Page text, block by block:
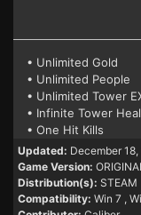
• Unlimited Gold
• Unlimited People
• Unlimited Tower
• Infinite Tower
• One Hit Kills
Updated: December
Game Version:
Distribution(s): STEAM
Compatibility: Win 7 ,